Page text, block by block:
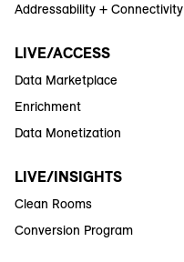
Addressability + Connectivity
LIVE/ACCESS
Data Marketplace
Enrichment
Data Monetization
LIVE/INSIGHTS
Clean Rooms
Conversion Program